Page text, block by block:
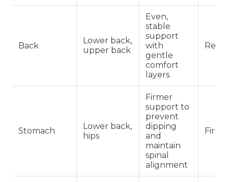
Back
Lower back,
upper back
Even,
stable
support
with
gentle
comfort
layers
Stomach
Lower back,
hips
Firmer
support to
prevent
dipping
and
maintain
spinal
alignment
Firm